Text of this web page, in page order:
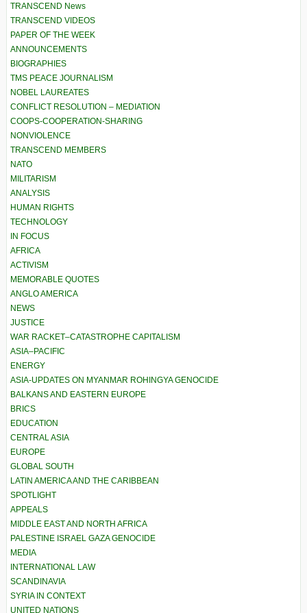
TRANSCEND News
TRANSCEND VIDEOS
PAPER OF THE WEEK
ANNOUNCEMENTS
BIOGRAPHIES
TMS PEACE JOURNALISM
NOBEL LAUREATES
CONFLICT RESOLUTION – MEDIATION
COOPS-COOPERATION-SHARING
NONVIOLENCE
TRANSCEND MEMBERS
NATO
MILITARISM
ANALYSIS
HUMAN RIGHTS
TECHNOLOGY
IN FOCUS
AFRICA
ACTIVISM
MEMORABLE QUOTES
ANGLO AMERICA
NEWS
JUSTICE
WAR RACKET–CATASTROPHE CAPITALISM
ASIA–PACIFIC
ENERGY
ASIA-UPDATES ON MYANMAR ROHINGYA GENOCIDE
BALKANS AND EASTERN EUROPE
BRICS
EDUCATION
CENTRAL ASIA
EUROPE
GLOBAL SOUTH
LATIN AMERICA AND THE CARIBBEAN
SPOTLIGHT
APPEALS
MIDDLE EAST AND NORTH AFRICA
PALESTINE ISRAEL GAZA GENOCIDE
MEDIA
INTERNATIONAL LAW
SCANDINAVIA
SYRIA IN CONTEXT
UNITED NATIONS